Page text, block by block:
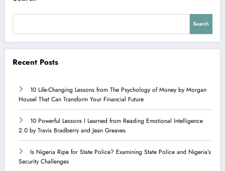
Search
Recent Posts
10 Life-Changing Lessons from The Psychology of Money by Morgan
Housel That Can Transform Your Financial Future
10 Powerful Lessons I Learned from Reading Emotional Intelligence
2.0 by Travis Bradberry and Jean Greaves
Is Nigeria Ripe for State Police? Examining State Police and Nigeria’s
Security Challenges